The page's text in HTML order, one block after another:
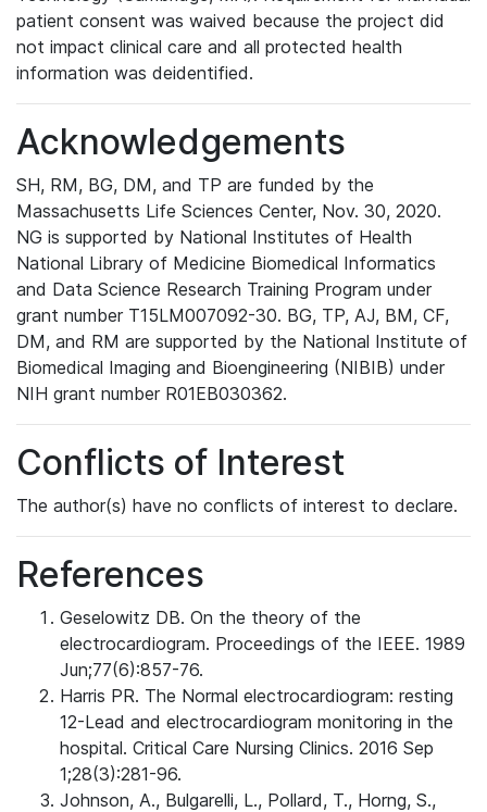
patient consent was waived because the project did
not impact clinical care and all protected health
information was deidentified.
Acknowledgements
SH, RM, BG, DM, and TP are funded by the
Massachusetts Life Sciences Center, Nov. 30, 2020.
NG is supported by National Institutes of Health
National Library of Medicine Biomedical Informatics
and Data Science Research Training Program under
grant number T15LM007092-30. BG, TP, AJ, BM, CF,
DM, and RM are supported by the National Institute of
Biomedical Imaging and Bioengineering (NIBIB) under
NIH grant number R01EB030362.
Conflicts of Interest
The author(s) have no conflicts of interest to declare.
References
Geselowitz DB. On the theory of the
electrocardiogram. Proceedings of the IEEE. 1989
Jun;77(6):857-76.
Harris PR. The Normal electrocardiogram: resting
12-Lead and electrocardiogram monitoring in the
hospital. Critical Care Nursing Clinics. 2016 Sep
1;28(3):281-96.
Johnson, A., Bulgarelli, L., Pollard, T., Horng, S.,